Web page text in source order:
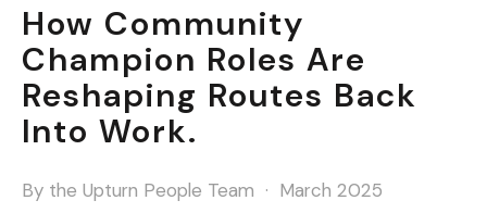
How Community
Champion Roles Are
Reshaping Routes Back
Into Work.
By the Upturn People Team · March 2025